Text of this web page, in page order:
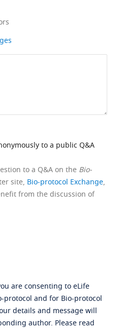
to a public Q&A
to a Q&A on the Bio-
site, Bio-protocol Exchange,
from the discussion of
are consenting to eLife
protocol and for Bio-protocol
details and message will
author. Please read